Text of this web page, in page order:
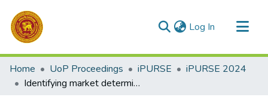
Log In (current)
Communities & Collections
All of DSpace
Home UoP Proceedings iPURSE
iPURSE 2024
Identifying market determinants for fresh-cut vegetables by exploring consumer perceptions and preferences